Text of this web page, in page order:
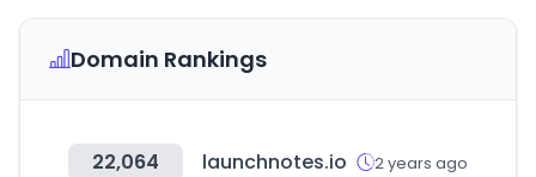
Domain Rankings
22,064 launchnotes.io 2 years ago